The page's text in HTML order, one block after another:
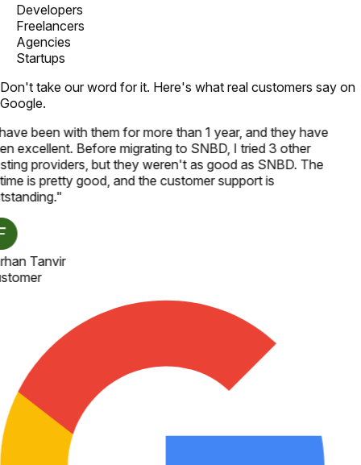
Developers
Freelancers
Agencies
Startups
Don't take our word for it. Here's what real customers say on
Google.
been with them for more than 1 year, and they have
excellent. Before migrating to SNBD, I tried 3 other
providers, but they weren't as good as SNBD. The
is pretty good, and the customer support is
"
Tanvir